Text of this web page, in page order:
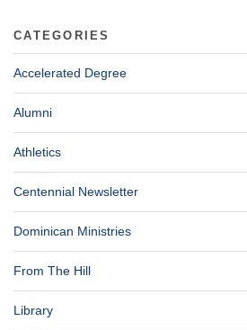
CATEGORIES
Accelerated Degree
Alumni
Athletics
Centennial Newsletter
Dominican Ministries
From The Hill
Library